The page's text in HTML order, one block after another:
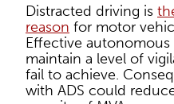
Distracted driving is
reason for motor
Effective
maintain a level of
fail to achieve.
with ADS could